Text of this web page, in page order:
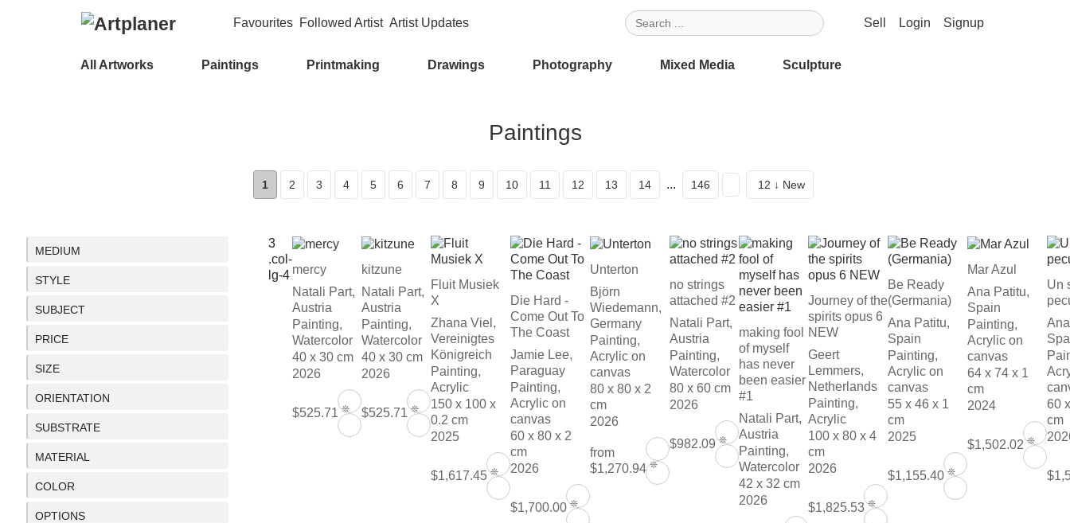
Favourites Followed Artist Artist Updates Sell Login Signup
All Artworks Paintings Printmaking Drawings Photography Mixed Media Sculpture
Paintings
1 2 3 4 5 6 7 8 9 10 11 12 13 14 ... 146 12 ↓ New
MEDIUM
STYLE
SUBJECT
PRICE
SIZE
ORIENTATION
SUBSTRATE
MATERIAL
COLOR
OPTIONS
mercy
Natali Part,
Austria
Painting,
Watercolor
40 x 30 cm
2026
$525.71 ❊
kitzune
Natali Part,
Austria
Painting,
Watercolor
40 x 30 cm
2026
$525.71 ❊
Fluit Musiek
X
Zhana Viel,
Vereinigtes
Königreich
Painting,
Acrylic
150 x 100 x
0.2 cm
2025
$1,617.45 ❊
Die Hard -
Come Out To
The Coast
Jamie Lee,
Paraguay
Painting,
Acrylic on
canvas
60 x 80 x 2
cm
2026
$1,700.00 ❊
Unterton
Björn
Wiedemann,
Germany
Painting,
Acrylic on
canvas
80 x 80 x 2
cm
2026
from
$1,270.94 ❊
no strings
attached #2
Natali Part,
Austria
Painting,
Watercolor
80 x 60 cm
2026
$982.09 ❊
making fool
of myself
has never
been easier
#1
Natali Part,
Austria
Painting,
Watercolor
42 x 32 cm
2026
Journey of the
spirits opus 6
NEW
Geert
Lemmers,
Netherlands
Painting,
Acrylic
100 x 80 x 4
cm
2026
$1,825.53 ❊
Be Ready
(Germania)
Ana Patitu,
Spain
Painting,
Acrylic on
canvas
55 x 46 x 1
cm
2025
$1,155.40 ❊
Mar Azul
Ana Patitu,
Spain
Painting,
Acrylic on
canvas
64 x 74 x 1
cm
2024
$1,502.02 ❊
Un
60
cm